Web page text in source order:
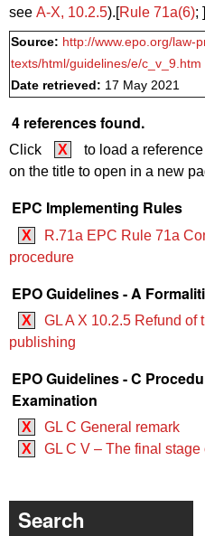
see A‑X, 10.2.5).[Rule 71a(6); ]
Source: http://www.epo.org/law-
texts/html/guidelines/e/c_v_9.htm
Date retrieved: 17 May 2021
4 references found.
Click X
to load a
on the title to open in a new
EPC Implementing Rules
X
R.71a EPC Rule 71a
procedure
EPO Guidelines - A
X
GL A X 10.2.5 Refund of
publishing
EPO Guidelines - C
Examination
X
GL C General remark
X
GL C V – The final stage
Search